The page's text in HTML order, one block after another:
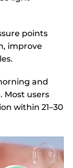
points
improve
and
Most users
within 21–30